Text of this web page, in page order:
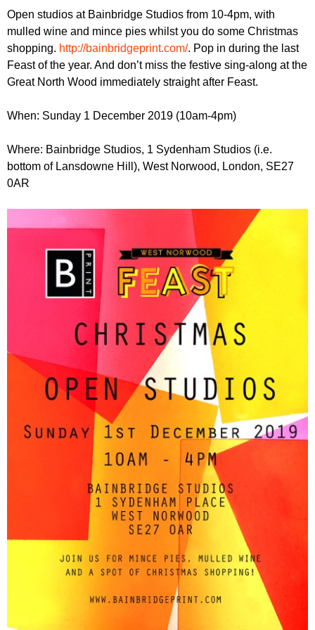
r
u
m
m
Open studios at Bainbridge Studios from 10-4pm, with
mulled wine and mince pies whilst you do some Christmas
shopping. http://bainbridgeprint.com/. Pop in during the last
Feast of the year. And don’t miss the festive sing-along at the
Great North Wood immediately straight after Feast.
When: Sunday 1 December 2019 (10am-4pm)
Where: Bainbridge Studios, 1 Sydenham Studios (i.e.
bottom of Lansdowne Hill), West Norwood, London, SE27
0AR